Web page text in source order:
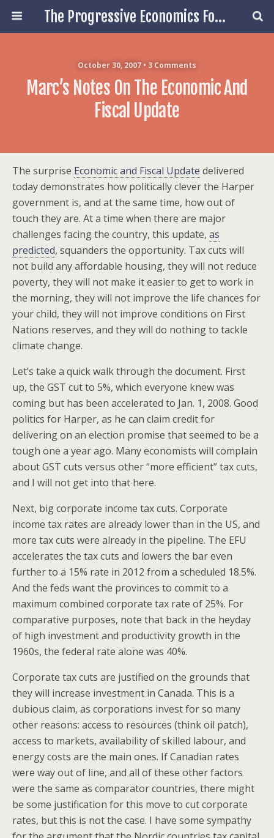
The Progressive Economics Forum
October 30, 2007 • 3 Comments
Marc’s Notes On The Economic And
Fiscal Update
The surprise Economic and Fiscal Update delivered
today demonstrates how politically clever the Harper
government is, and at the same time, how out of
touch they are. At a time when there are major
challenges facing the country, this update, as
predicted, squanders the opportunity. Tax cuts will
not build any affordable housing, they will not reduce
poverty, they will not make it easier to get to work in
the morning, they will not improve the life chances for
your child, they will not improve conditions on First
Nations reserves, and they will do nothing to tackle
climate change.
Let’s take a quick walk through the document. First
up, the GST cut to 5%, which everyone knew was
coming but has been accelerated to Jan. 1, 2008. Good
politics for Harper, as he can claim credit for
delivering on an election promise that seemed to be a
tough one a year ago. Many economists will complain
about GST cuts versus other “more efficient” tax cuts,
and I will not get into that here.
Next, big corporate income tax cuts. Corporate
income tax rates are already lower than in the US, and
more tax cuts were already in the pipeline. The EFU
accelerates the tax cuts and lowers the bar even
further to a 15% rate in 2012 from a scheduled 18.5%.
And the feds want the provinces to commit to a
maximum combined corporate tax rate of 25%. For
comparative purposes, note that back in the heyday
of high investment and productivity growth in the
1960s, the federal rate alone was 40%.
Corporate tax cuts are justified on the grounds that
they will increase investment in Canada. This is a
dubious claim, as corporations invest for so many
other reasons: access to resources (think oil patch),
access to markets, availability of skilled labour, and
energy costs are the main ones. If Canadian rates
were way out of line, and all of these other factors
were the same as comparator countries, there might
be some justification for this move to cut corporate
rates, but this is not the case. I have some sympathy